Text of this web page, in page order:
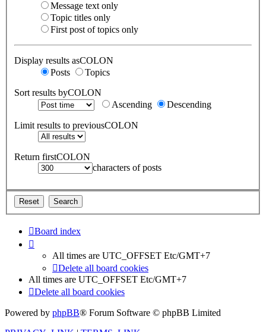
Message text only
Topic titles only
First post of topics only
Display results asCOLON
Posts
Topics
Sort results byCOLON
Ascending
Descending
Limit results to previousCOLON
Return firstCOLON
characters of posts
Board index
All times are UTC_OFFSET Etc/GMT+7
Delete all board cookies
All times are UTC_OFFSET Etc/GMT+7
Delete all board cookies
Powered by phpBB® Forum Software © phpBB Limited